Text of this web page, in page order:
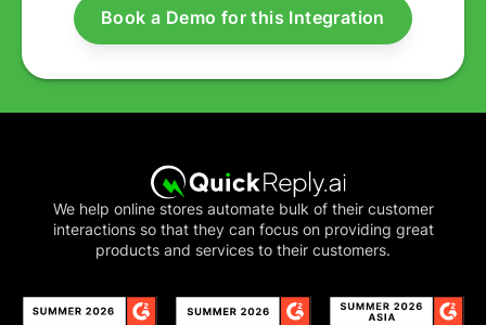
Book a Demo for this Integration
We help online stores automate bulk of their customer
interactions so that they can focus on providing great
products and services to their customers.